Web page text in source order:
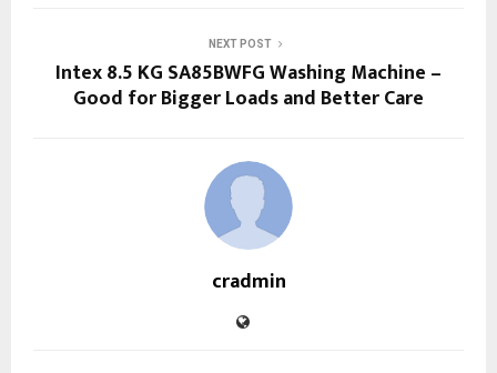
NEXT POST
Intex 8.5 KG SA85BWFG Washing Machine –
Good for Bigger Loads and Better Care
cradmin